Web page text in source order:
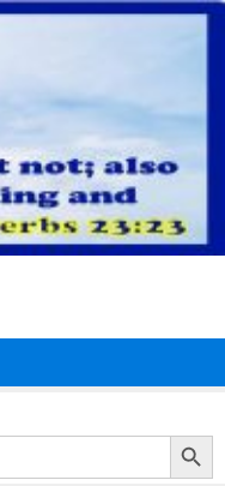
Search Button